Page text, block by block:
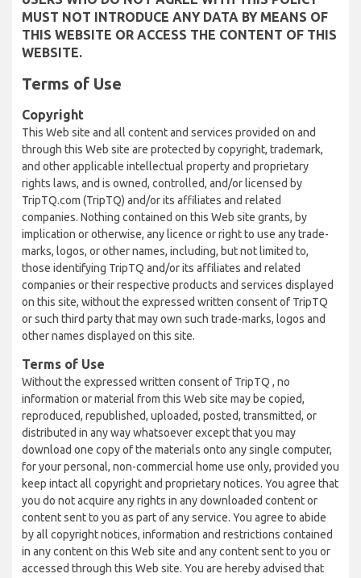
MUST NOT INTRODUCE ANY DATA BY MEANS OF
THIS WEBSITE OR ACCESS THE CONTENT OF THIS
WEBSITE.
Terms of Use
Copyright
This Web site and all content and services provided on and
through this Web site are protected by copyright, trademark,
and other applicable intellectual property and proprietary
rights laws, and is owned, controlled, and/or licensed by
TripTQ.com (TripTQ) and/or its affiliates and related
companies. Nothing contained on this Web site grants, by
implication or otherwise, any licence or right to use any trade-
marks, logos, or other names, including, but not limited to,
those identifying TripTQ and/or its affiliates and related
companies or their respective products and services displayed
on this site, without the expressed written consent of TripTQ
or such third party that may own such trade-marks, logos and
other names displayed on this site.
Terms of Use
Without the expressed written consent of TripTQ , no
information or material from this Web site may be copied,
reproduced, republished, uploaded, posted, transmitted, or
distributed in any way whatsoever except that you may
download one copy of the materials onto any single computer,
for your personal, non-commercial home use only, provided you
keep intact all copyright and proprietary notices. You agree that
you do not acquire any rights in any downloaded content or
content sent to you as part of any service. You agree to abide
by all copyright notices, information and restrictions contained
in any content on this Web site and any content sent to you or
accessed through this Web site. You are hereby advised that